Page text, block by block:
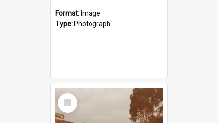
Format: Image
Type: Photograph
Select
Item